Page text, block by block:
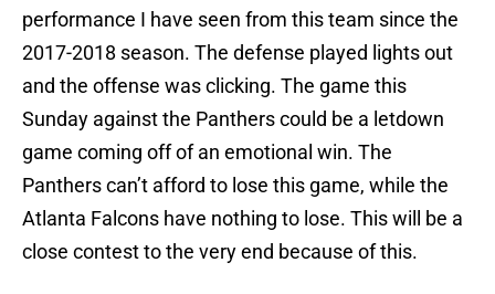
performance I have seen from this team since the
2017-2018 season. The defense played lights out
and the offense was clicking. The game this
Sunday against the Panthers could be a letdown
game coming off of an emotional win. The
Panthers can’t afford to lose this game, while the
Atlanta Falcons have nothing to lose. This will be a
close contest to the very end because of this.